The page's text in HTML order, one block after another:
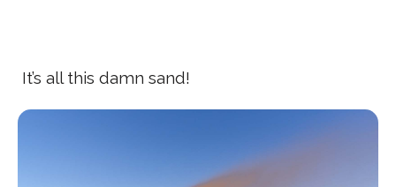
It’s all this damn sand!